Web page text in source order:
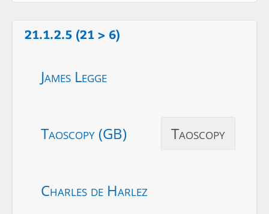
21.1.2.5 (21 > 6)
James Legge
Taoscopy (GB) Taoscopy
Charles de Harlez